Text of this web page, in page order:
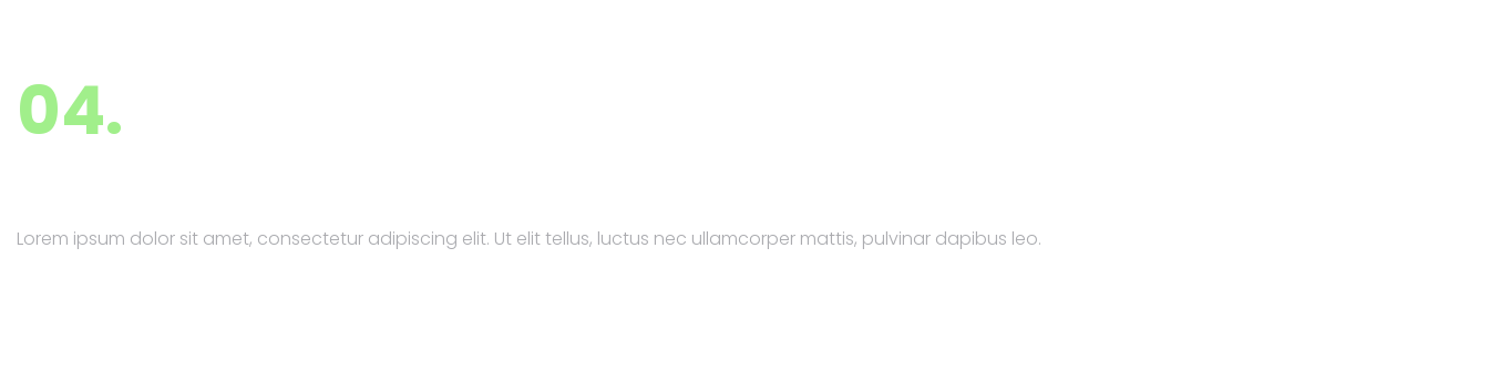
04.
Lorem ipsum dolor sit amet, consectetur adipiscing elit. Ut elit tellus, luctus nec ullamcorper mattis, pulvinar dapibus leo.